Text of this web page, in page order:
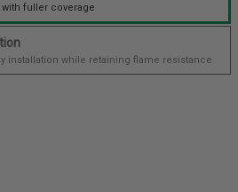
fuller coverage
installation while retaining flame resistance